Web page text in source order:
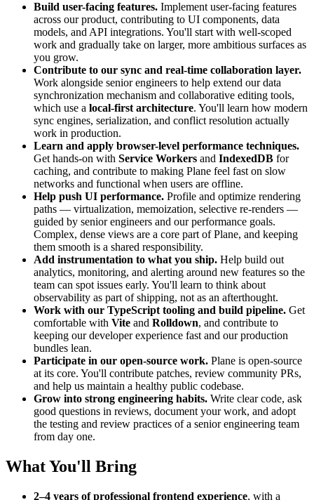
Build user-facing features. Implement user-facing features
across our product, contributing to UI components, data
models, and API integrations. You'll start with well-scoped
work and gradually take on larger, more ambitious surfaces as
you grow.
Contribute to our sync and real-time collaboration layer.
Work alongside senior engineers to help extend our data
synchronization mechanism and collaborative editing tools,
which use a local-first architecture. You'll learn how modern
sync engines, serialization, and conflict resolution actually
work in production.
Learn and apply browser-level performance techniques.
Get hands-on with Service Workers and IndexedDB for
caching, and contribute to making Plane feel fast on slow
networks and functional when users are offline.
Help push UI performance. Profile and optimize rendering
paths — virtualization, memoization, selective re-renders —
guided by senior engineers and our performance goals.
Complex, dense views are a core part of Plane, and keeping
them smooth is a shared responsibility.
Add instrumentation to what you ship. Help build out
analytics, monitoring, and alerting around new features so the
team can spot issues early. You'll learn to think about
observability as part of shipping, not as an afterthought.
Work with our TypeScript tooling and build pipeline. Get
comfortable with Vite and Rolldown, and contribute to
keeping our developer experience fast and our production
bundles lean.
Participate in our open-source work. Plane is open-source
at its core. You'll contribute patches, review community PRs,
and help us maintain a healthy public codebase.
Grow into strong engineering habits. Write clear code, ask
good questions in reviews, document your work, and adopt
the testing and review practices of a senior engineering team
from day one.
What You'll Bring
2–4 years of professional frontend experience, with a